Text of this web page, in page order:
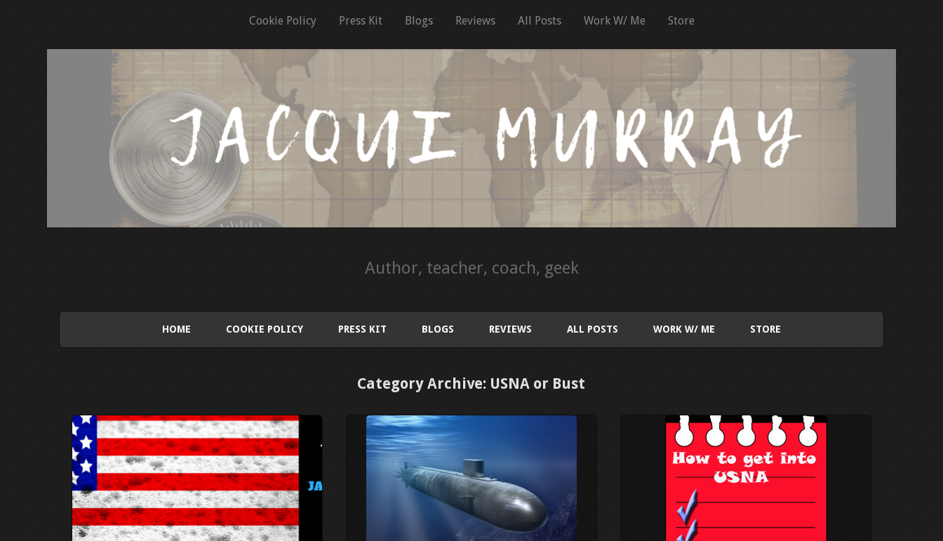
Cookie Policy Press Kit Blogs Reviews All Posts Work W/ Me Store
Author, teacher, coach, geek
HOME COOKIE POLICY PRESS KIT BLOGS REVIEWS ALL POSTS WORK W/ ME STORE
Category Archive: USNA or Bust